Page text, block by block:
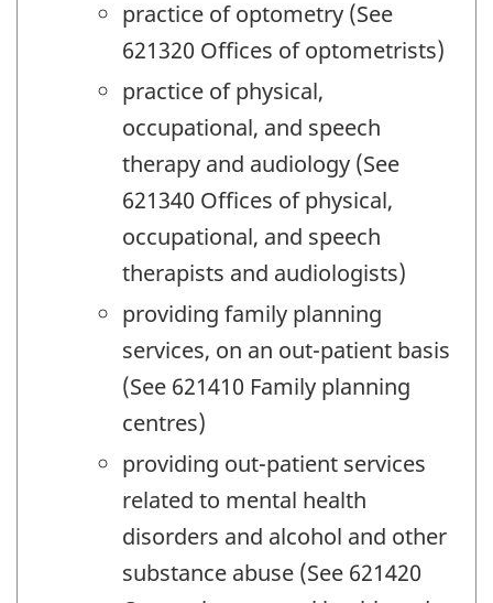
practice of optometry (See
621320 Offices of optometrists)
practice of physical,
occupational, and speech
therapy and audiology (See
621340 Offices of physical,
occupational, and speech
therapists and audiologists)
providing family planning
services, on an out-patient basis
(See 621410 Family planning
centres)
providing out-patient services
related to mental health
disorders and alcohol and other
substance abuse (See 621420